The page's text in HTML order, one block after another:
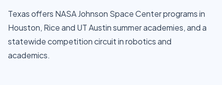
Texas offers NASA Johnson Space Center programs in
Houston, Rice and UT Austin summer academies, and a
statewide competition circuit in robotics and
academics.